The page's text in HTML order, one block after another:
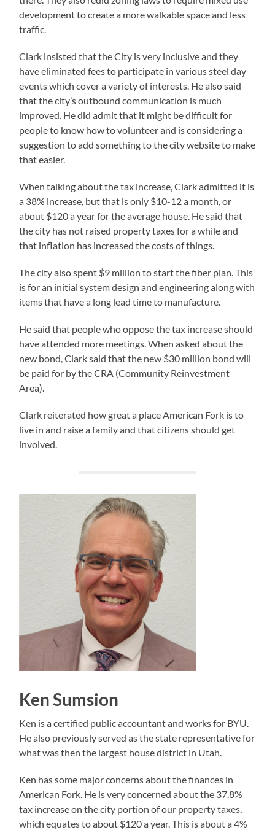
development to create a more walkable space and less
traffic.
Clark insisted that the City is very inclusive and they
have eliminated fees to participate in various steel day
events which cover a variety of interests. He also said
that the city’s outbound communication is much
improved. He did admit that it might be difficult for
people to know how to volunteer and is considering a
suggestion to add something to the city website to make
that easier.
When talking about the tax increase, Clark admitted it is
a 38% increase, but that is only $10-12 a month, or
about $120 a year for the average house. He said that
the city has not raised property taxes for a while and
that inflation has increased the costs of things.
The city also spent $9 million to start the fiber plan. This
is for an initial system design and engineering along with
items that have a long lead time to manufacture.
He said that people who oppose the tax increase should
have attended more meetings. When asked about the
new bond, Clark said that the new $30 million bond will
be paid for by the CRA (Community Reinvestment
Area).
Clark reiterated how great a place American Fork is to
live in and raise a family and that citizens should get
involved.
Ken Sumsion
Ken is a certified public accountant and works for BYU.
He also previously served as the state representative for
what was then the largest house district in Utah.
Ken has some major concerns about the finances in
American Fork. He is very concerned about the 37.8%
tax increase on the city portion of our property taxes,
which equates to about $120 a year. This is about a 4%